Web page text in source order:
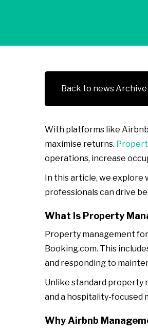
Back to news Archive
With platforms like
maximise returns.
operations, increase
In this article, we explore
professionals can drive
What Is Property
Property management
Booking.com. This
and responding to
Unlike standard property
and a hospitality-focused
Why Airbnb